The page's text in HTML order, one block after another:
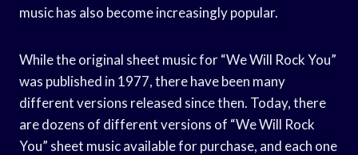
music has also become increasingly popular.
While the original sheet music for “We Will Rock You”
was published in 1977, there have been many
different versions released since then. Today, there
are dozens of different versions of “We Will Rock
You” sheet music available for purchase, and each one